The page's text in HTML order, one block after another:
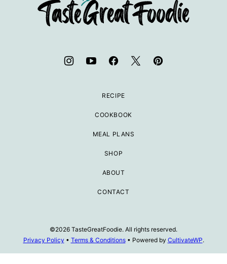
RECIPE
COOKBOOK
MEAL PLANS
SHOP
ABOUT
CONTACT
©2026 TasteGreatFoodie. All rights reserved.
Privacy Policy • Terms & Conditions• Powered by CultivateWP.